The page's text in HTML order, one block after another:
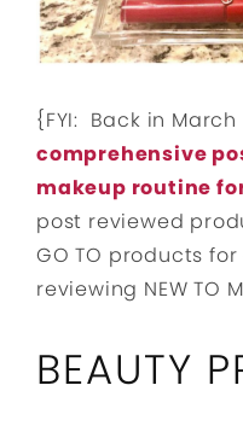
{FYI: Back in March
comprehensive
makeup routine
post reviewed
GO TO products
reviewing NEW TO
BEAUTY